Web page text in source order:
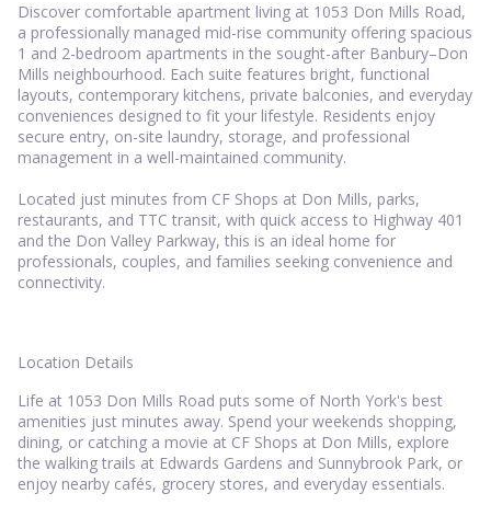
Discover comfortable apartment living at 1053 Don Mills Road,
a professionally managed mid-rise community offering spacious
1 and 2-bedroom apartments in the sought-after Banbury–Don
Mills neighbourhood. Each suite features bright, functional
layouts, contemporary kitchens, private balconies, and everyday
conveniences designed to fit your lifestyle. Residents enjoy
secure entry, on-site laundry, storage, and professional
management in a well-maintained community.
Located just minutes from CF Shops at Don Mills, parks,
restaurants, and TTC transit, with quick access to Highway 401
and the Don Valley Parkway, this is an ideal home for
professionals, couples, and families seeking convenience and
connectivity.
Location Details
Life at 1053 Don Mills Road puts some of North York's best
amenities just minutes away. Spend your weekends shopping,
dining, or catching a movie at CF Shops at Don Mills, explore
the walking trails at Edwards Gardens and Sunnybrook Park, or
enjoy nearby cafés, grocery stores, and everyday essentials.